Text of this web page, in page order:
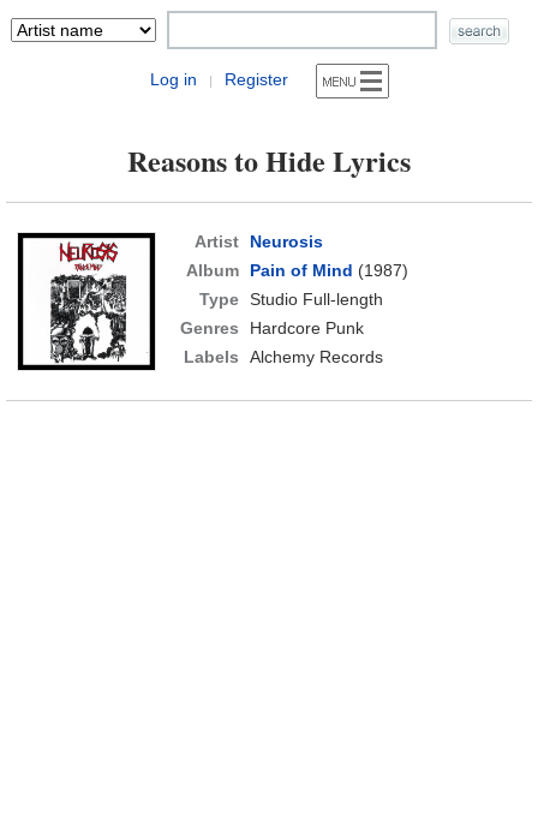
Log in | Register
Reasons to Hide Lyrics
Artist
Neurosis
Album
Pain of Mind (1987)
Type Studio Full-length
Genres
Hardcore Punk
Labels
Alchemy Records